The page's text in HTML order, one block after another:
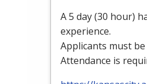
A 5 day (30 hour)
experience.
Applicants must
Attendance is